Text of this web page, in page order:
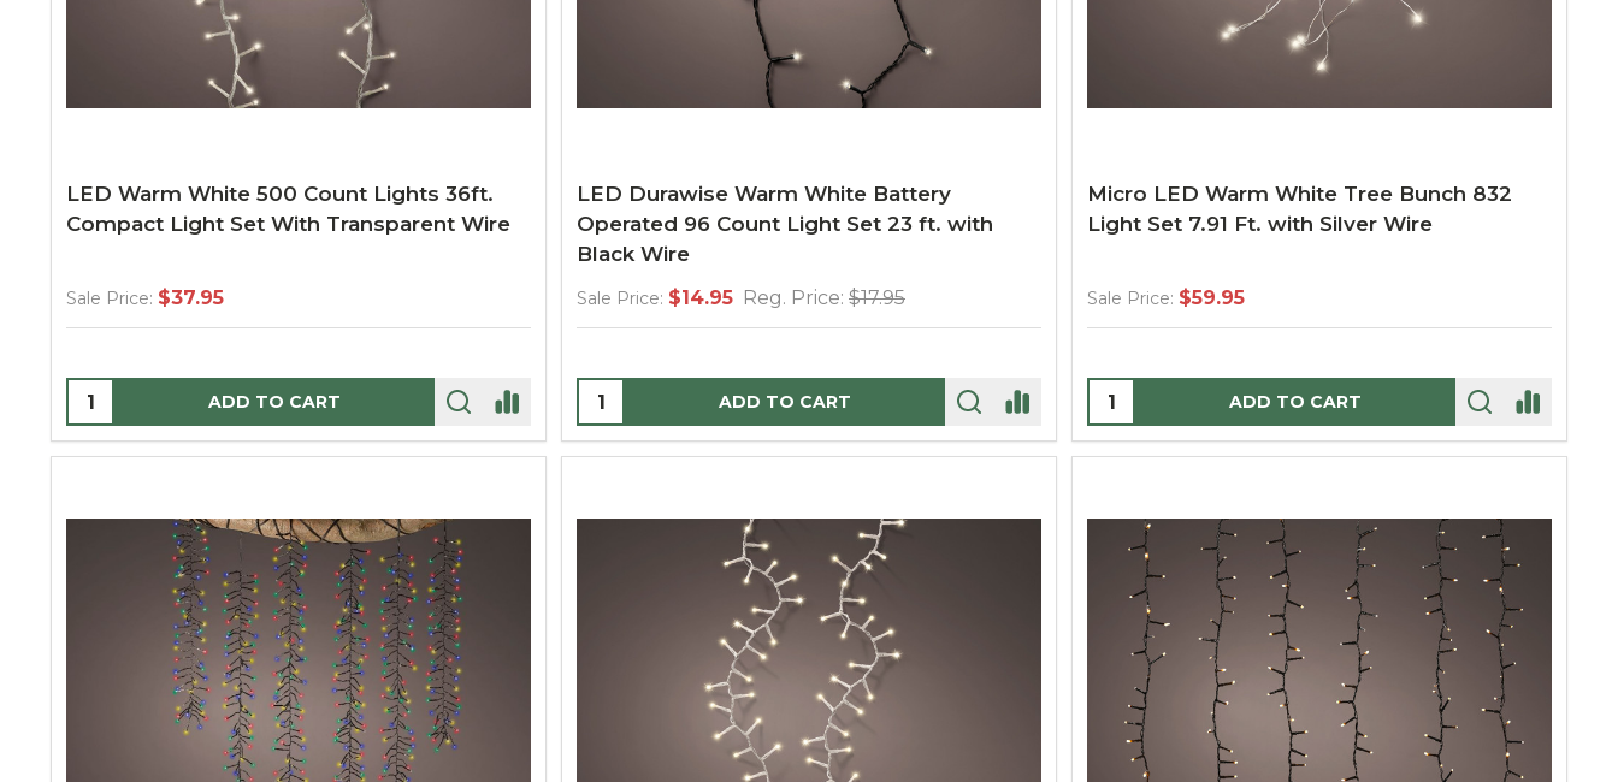
LED Warm White 500 Count Lights 36ft.
Compact Light Set With Transparent Wire
Sale Price: $37.95
Quantity: ADD TO CART
LED Durawise Warm White Battery
Operated 96 Count Light Set 23 ft. with
Black Wire
Sale Price: $14.95 Reg. Price: $17.95
Quantity: ADD TO CART
Micro LED Warm White Tree Bunch 832
Light Set 7.91 Ft. with Silver Wire
Sale Price: $59.95
Quantity: ADD TO CART